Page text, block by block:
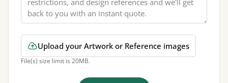
Upload your Artwork or Reference images
File(s) size limit is 20MB.